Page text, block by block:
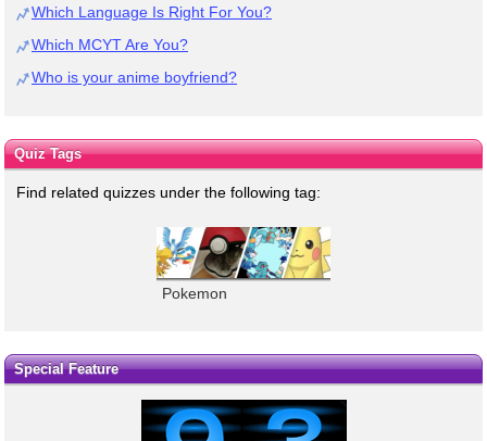
Which Language Is Right For You?
Which MCYT Are You?
Who is your anime boyfriend?
Quiz Tags
Find related quizzes under the following tag:
Pokemon
Special Feature